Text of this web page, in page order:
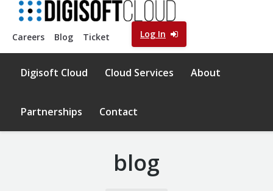
Careers Blog Ticket Log In
Digisoft Cloud Cloud Services About
Partnerships Contact
blog